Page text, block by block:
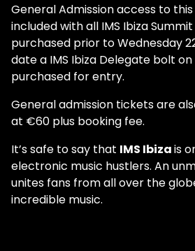
General Admission access to
included with all IMS Ibiza
purchased prior to Wednesday
date a IMS Ibiza Delegate bolt
purchased for entry.
General admission tickets are
at €60 plus booking fee.
It’s safe to say that IMS Ibizais
electronic music hustlers. An
unites fans from all over the
incredible music.